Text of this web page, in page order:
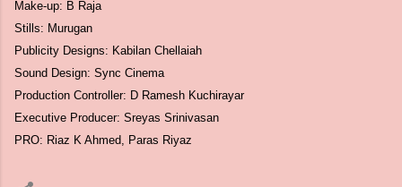
Make-up: B Raja
Stills: Murugan
Publicity Designs: Kabilan Chellaiah
Sound Design: Sync Cinema
Production Controller: D Ramesh Kuchirayar
Executive Producer: Sreyas Srinivasan
PRO: Riaz K Ahmed, Paras Riyaz